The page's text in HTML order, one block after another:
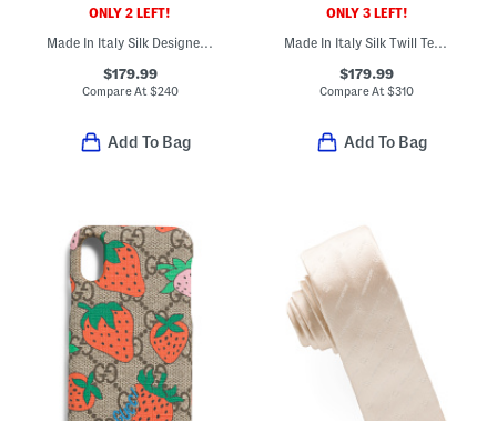
ONLY 2 LEFT!
Made In Italy Silk Designer Tie
$179.99
Compare At $240
Add To Bag
ONLY 3 LEFT!
Made In Italy Silk Twill Textured Designer Tie
$179.99
Compare At$310
Add To Bag